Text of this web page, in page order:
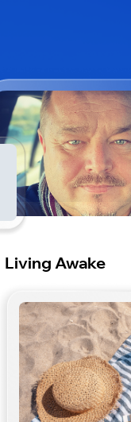
Living Awake